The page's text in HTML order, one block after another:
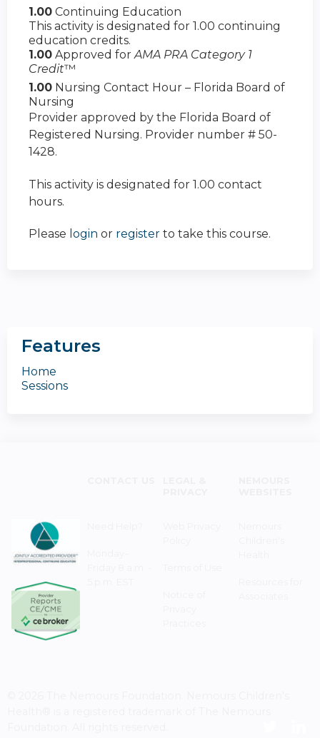
1.00 Continuing Education
This activity is designated for 1.00 continuing
education credits.
1.00 Approved for AMA PRA Category 1
Credit™
1.00 Nursing Contact Hour – Florida Board of
Nursing
Provider approved by the Florida Board of
Registered Nursing. Provider number # 50-
1428.
This activity is designated for 1.00 contact
hours.
Please login or register to take this course.
Features
Home
Sessions